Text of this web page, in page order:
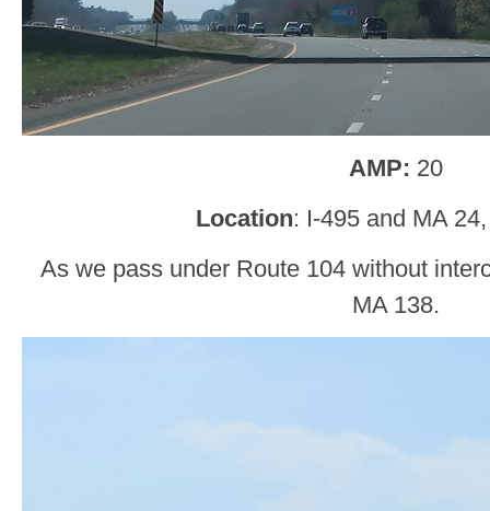
AMP: 20
Location: I-495 and MA
As we pass under Route 104 without
MA 138.